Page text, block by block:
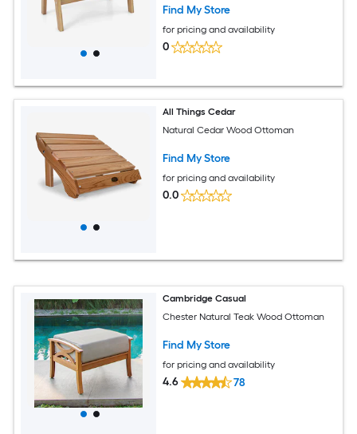
Capacity 8.5-lb Portable Midcentury
Porch Sunroom - Natural Black
Find My Store
for pricing and availability
0
All Things Cedar
Natural Cedar Wood Ottoman
Find My Store
for pricing and availability
0.0
Cambridge Casual
Chester Natural Teak Wood Ottoman
Find My Store
for pricing and availability
4.6 78